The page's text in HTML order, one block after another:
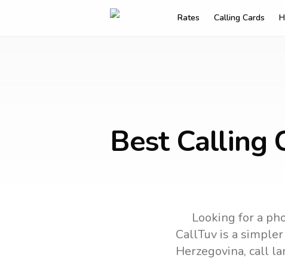
Rates Calling Cards
Best Calling
Looking for a
CallTuv is a
Herzegovina, call